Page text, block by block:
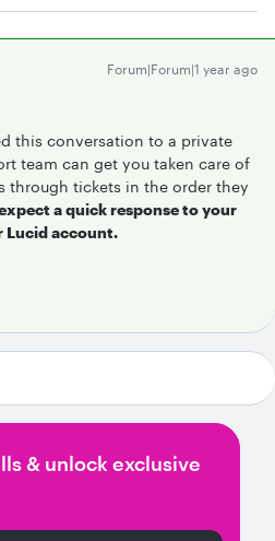
Forum|Forum|1 year ago
this conversation to a private
team can get you taken care of
through tickets in the order they
a quick response to your
Lucid account.
& unlock exclusive